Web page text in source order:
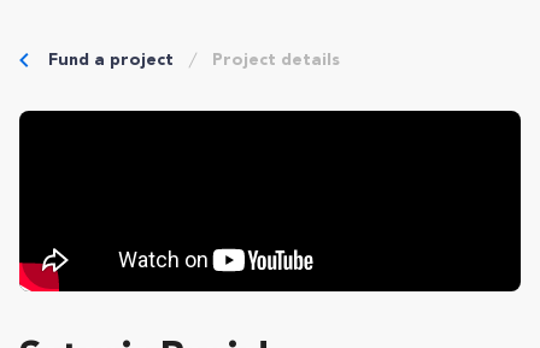
Fund a project Project details